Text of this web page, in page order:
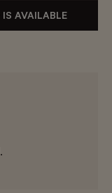
AVAILABLE